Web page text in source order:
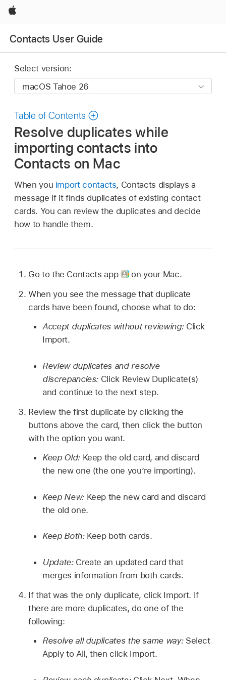
Apple
Contacts User Guide
Select version:
Table of Contents
Resolve duplicates while
importing contacts into
Contacts on Mac
When you import contacts, Contacts displays a
message if it finds duplicates of existing contact
cards. You can review the duplicates and decide
how to handle them.
Go to the Contacts app
on your Mac.
When you see the message that duplicate
cards have been found, choose what to do:
Accept duplicates without reviewing:Click
Import.
Review duplicates and resolve
discrepancies: Click Review Duplicate(s)
and continue to the next step.
Review the first duplicate by clicking the
buttons above the card, then click the button
with the option you want.
Keep Old:Keep the old card, and discard
the new one (the one you’re importing).
Keep New:Keep the new card and discard
the old one.
Keep Both:Keep both cards.
Update:Create an updated card that
merges information from both cards.
If that was the only duplicate, click Import. If
there are more duplicates, do one of the
following:
Resolve all duplicates the same way:Select
Apply to All, then click Import.